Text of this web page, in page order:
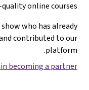
online courses.
who has already
contributed to our
platform.
becoming a partner?